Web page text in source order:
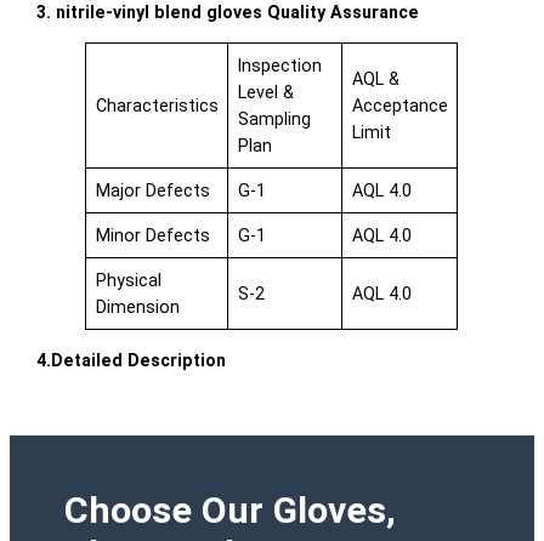
3. nitrile-vinyl blend gloves Quality Assurance
Characteristics
Inspection
Level &
Sampling
Plan
AQL &
Acceptance
Limit
Major Defects G-1 AQL 4.0
Minor Defects G-1 AQL 4.0
Physical
Dimension
S-2 AQL 4.0
4.Detailed Description
Choose Our Gloves,